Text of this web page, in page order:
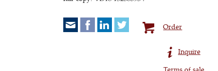
Order
Inquire